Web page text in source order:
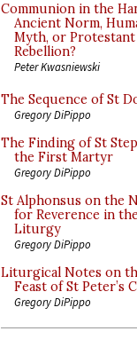
Communion in the
Ancient Norm,
Myth, or Protestant
Rebellion?
Peter Kwasniewski
The Sequence of St
Gregory DiPippo
The Finding of St
the First Martyr
Gregory DiPippo
St Alphonsus on the
for Reverence in the
Liturgy
Gregory DiPippo
Liturgical Notes on
Feast of St Peter’s
Gregory DiPippo